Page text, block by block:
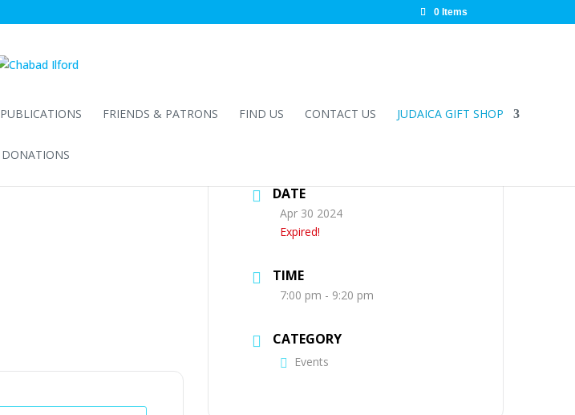
0 Items
PUBLICATIONS FRIENDS & PATRONS FIND US CONTACT US JUDAICA GIFT SHOP
DONATIONS
DATE
Apr 30 2024
Expired!
TIME
7:00 pm - 9:20 pm
CATEGORY
Events